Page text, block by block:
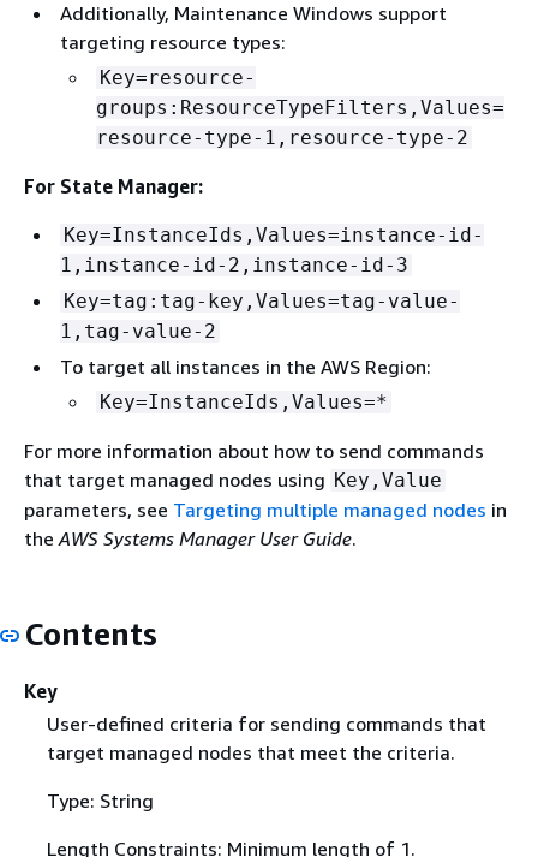
Additionally, Maintenance Windows support
targeting resource types:
Key=resource-
groups:ResourceTypeFilters,Values=
resource-type-1,resource-type-2
For State Manager:
Key=InstanceIds,Values=instance-id-
1,instance-id-2,instance-id-3
Key=tag:tag-key,Values=tag-value-
1,tag-value-2
To target all instances in the AWS Region:
Key=InstanceIds,Values=*
For more information about how to send commands
that target managed nodes using Key,Value
parameters, see Targeting multiple managed nodes in
theAWS Systems Manager User Guide.
Contents
Key
User-defined criteria for sending commands that
target managed nodes that meet the criteria.
Type: String
Length Constraints: Minimum length of 1.